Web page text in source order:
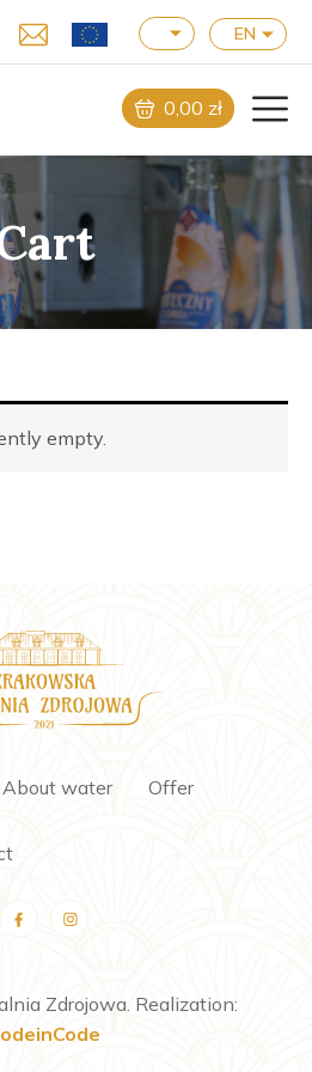
EN
0,00 zł
empty.
About water Offer
Zdrojowa. Realization: